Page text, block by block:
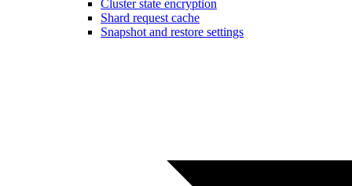
Cluster state encryption
Shard request cache
Snapshot and restore settings